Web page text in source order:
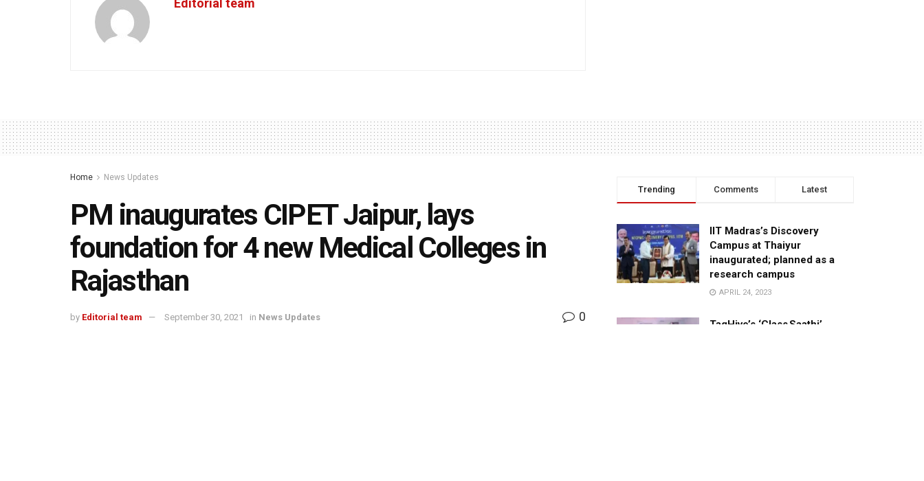
Editorial team
Home News Updates
PM inaugurates CIPET Jaipur, lays
foundation for 4 new Medical Colleges in
Rajasthan
by Editorial team September 30, 2021 in News Updates 0
Trending Comments Latest
IIT Madras’s Discovery
Campus at Thaiyur
inaugurated; planned as a
research campus
APRIL 24, 2023
TagHive’s ‘Class Saathi’